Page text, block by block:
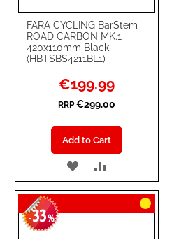
FARA CYCLING BarStem
ROAD CARBON MK.1
420x110mm Black
(HBTSBS4211BL1)
Special
Price
€199.99
RRP €299.00
Add to Cart
ADD
TO
WISH
TO
COMPARE
-33%